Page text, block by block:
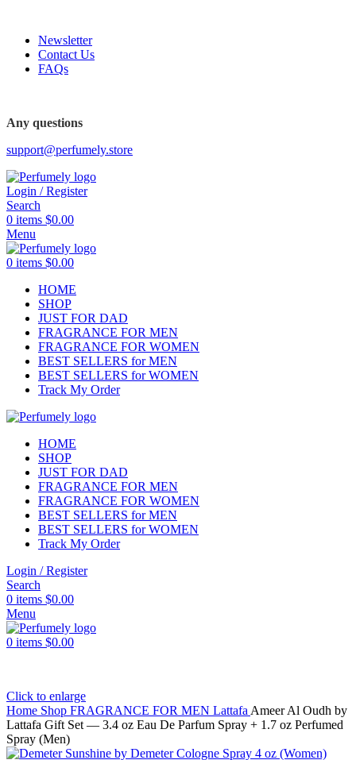
Newsletter
Contact Us
FAQs
Any questions
support@perfumely.store
Login / Register
Search
0 items $0.00
Menu
0 items $0.00
HOME
SHOP
JUST FOR DAD
FRAGRANCE FOR MEN
FRAGRANCE FOR WOMEN
BEST SELLERS for MEN
BEST SELLERS for WOMEN
Track My Order
HOME
SHOP
JUST FOR DAD
FRAGRANCE FOR MEN
FRAGRANCE FOR WOMEN
BEST SELLERS for MEN
BEST SELLERS for WOMEN
Track My Order
Login / Register
Search
0 items $0.00
Menu
0 items $0.00
Click to enlarge
Home Shop FRAGRANCE FOR MEN Lattafa Ameer Al Oudh by
Lattafa Gift Set — 3.4 oz Eau De Parfum Spray + 1.7 oz Perfumed
Spray (Men)